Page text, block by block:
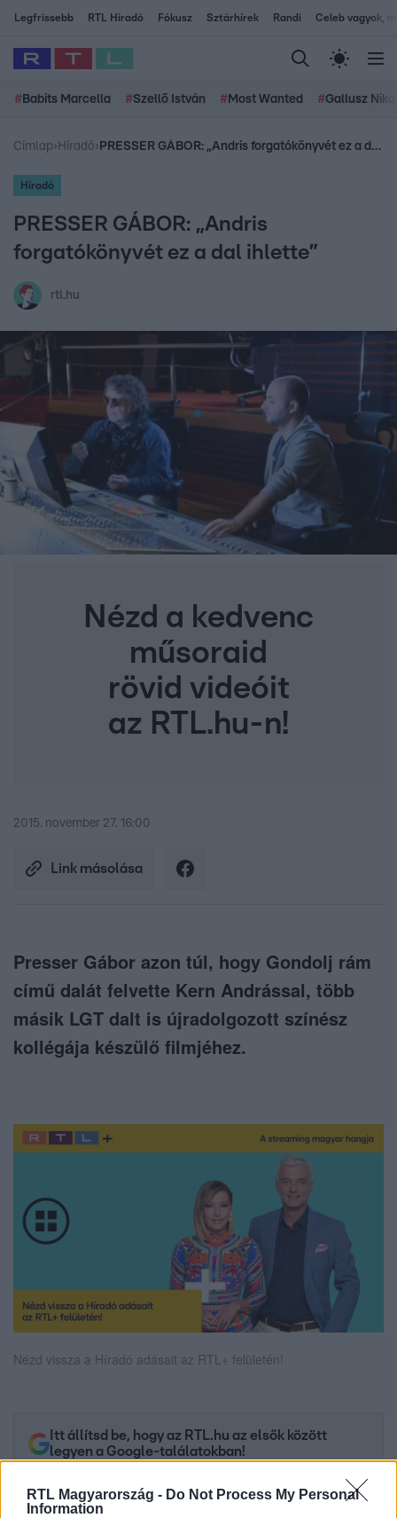
RTL Magyarország - Do Not Process My Personal
Information
Legfrissebb RTL Híradó Fókusz Sztárhírek Randi Celeb vagyok,
# Babits Marcella #Szellő István # Most Wanted #Gallusz
Címlap› Híradó› PRESSER GÁBOR: „Andris forgatókönyvét ez a dal ihlette”
Híradó
PRESSER GÁBOR: „Andris
forgatókönyvét ez a dal ihlette”
rtl.hu
Nézd a kedvenc
műsoraid
rövid videóit
az RTL.hu-n!
2015. november 27. 16:00
Link másolása
Presser Gábor azon túl, hogy Gondolj rám
című dalát felvette Kern Andrással, több
másik LGT dalt is újradolgozott színész
kollégája készülő filmjéhez.
Nézd vissza a Híradó adásait az RTL+ felületén!
Itt állítsd be, hogy az RTL.hu az elsők között
legyen a Google-találatokban!